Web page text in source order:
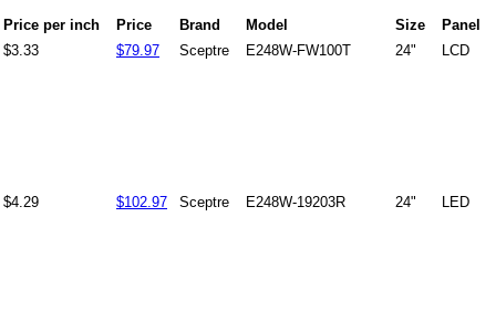
Price per inch Price Brand Model Size
Panel
$3.33
$79.97 Sceptre E248W-FW100T 24" LCD
$4.29 $102.97 Sceptre E248W-19203R 24" LED